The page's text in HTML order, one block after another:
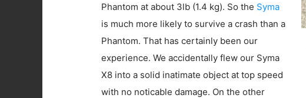
Phantom at about 3lb (1.4 kg). So the Syma
is much more likely to survive a crash than a
Phantom. That has certainly been our
experience. We accidentally flew our Syma
X8 into a solid inatimate object at top speed
with no noticable damage. On the other